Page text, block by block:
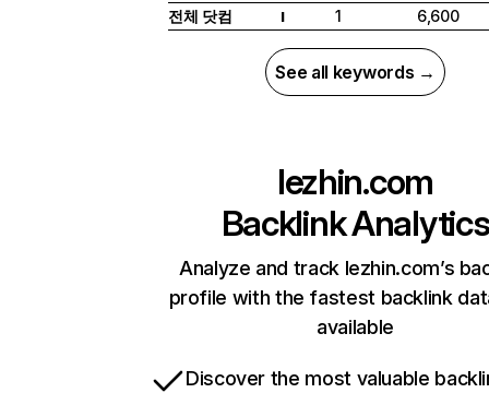
전체 닷컴
I 1 6,600
See all keywords →
lezhin.com
Backlink Analytics
Analyze and track lezhin.com’s
profile with the fastest backlink
available
Discover the most valuable